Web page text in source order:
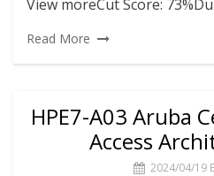
View moreCut Score:
Read More
HPE7-A03 Aruba
Access
2024/04/19